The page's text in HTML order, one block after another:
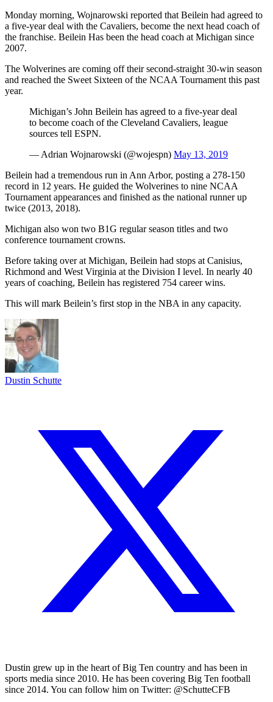
Monday morning, Wojnarowski reported that Beilein had agreed to
a five-year deal with the Cavaliers, become the next head coach of
the franchise. Beilein Has been the head coach at Michigan since
2007.
The Wolverines are coming off their second-straight 30-win season
and reached the Sweet Sixteen of the NCAA Tournament this past
year.
Michigan’s John Beilein has agreed to a five-year deal
to become coach of the Cleveland Cavaliers, league
sources tell ESPN.
— Adrian Wojnarowski (@wojespn) May 13, 2019
Beilein had a tremendous run in Ann Arbor, posting a 278-150
record in 12 years. He guided the Wolverines to nine NCAA
Tournament appearances and finished as the national runner up
twice (2013, 2018).
Michigan also won two B1G regular season titles and two
conference tournament crowns.
Before taking over at Michigan, Beilein had stops at Canisius,
Richmond and West Virginia at the Division I level. In nearly 40
years of coaching, Beilein has registered 754 career wins.
This will mark Beilein’s first stop in the NBA in any capacity.
Dustin Schutte
Dustin grew up in the heart of Big Ten country and has been in
sports media since 2010. He has been covering Big Ten football
since 2014. You can follow him on Twitter: @SchutteCFB